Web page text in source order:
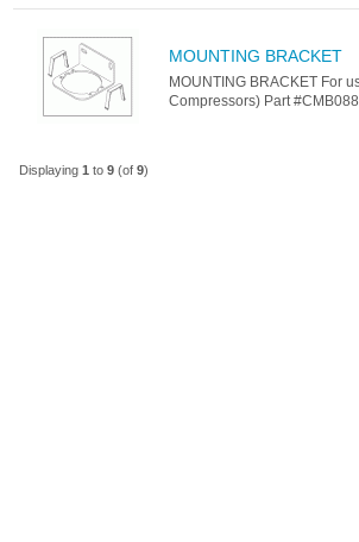
MOUNTING BRACKET
MOUNTING BRACKET For
Compressors) Part
Displaying1 to9 (of9)